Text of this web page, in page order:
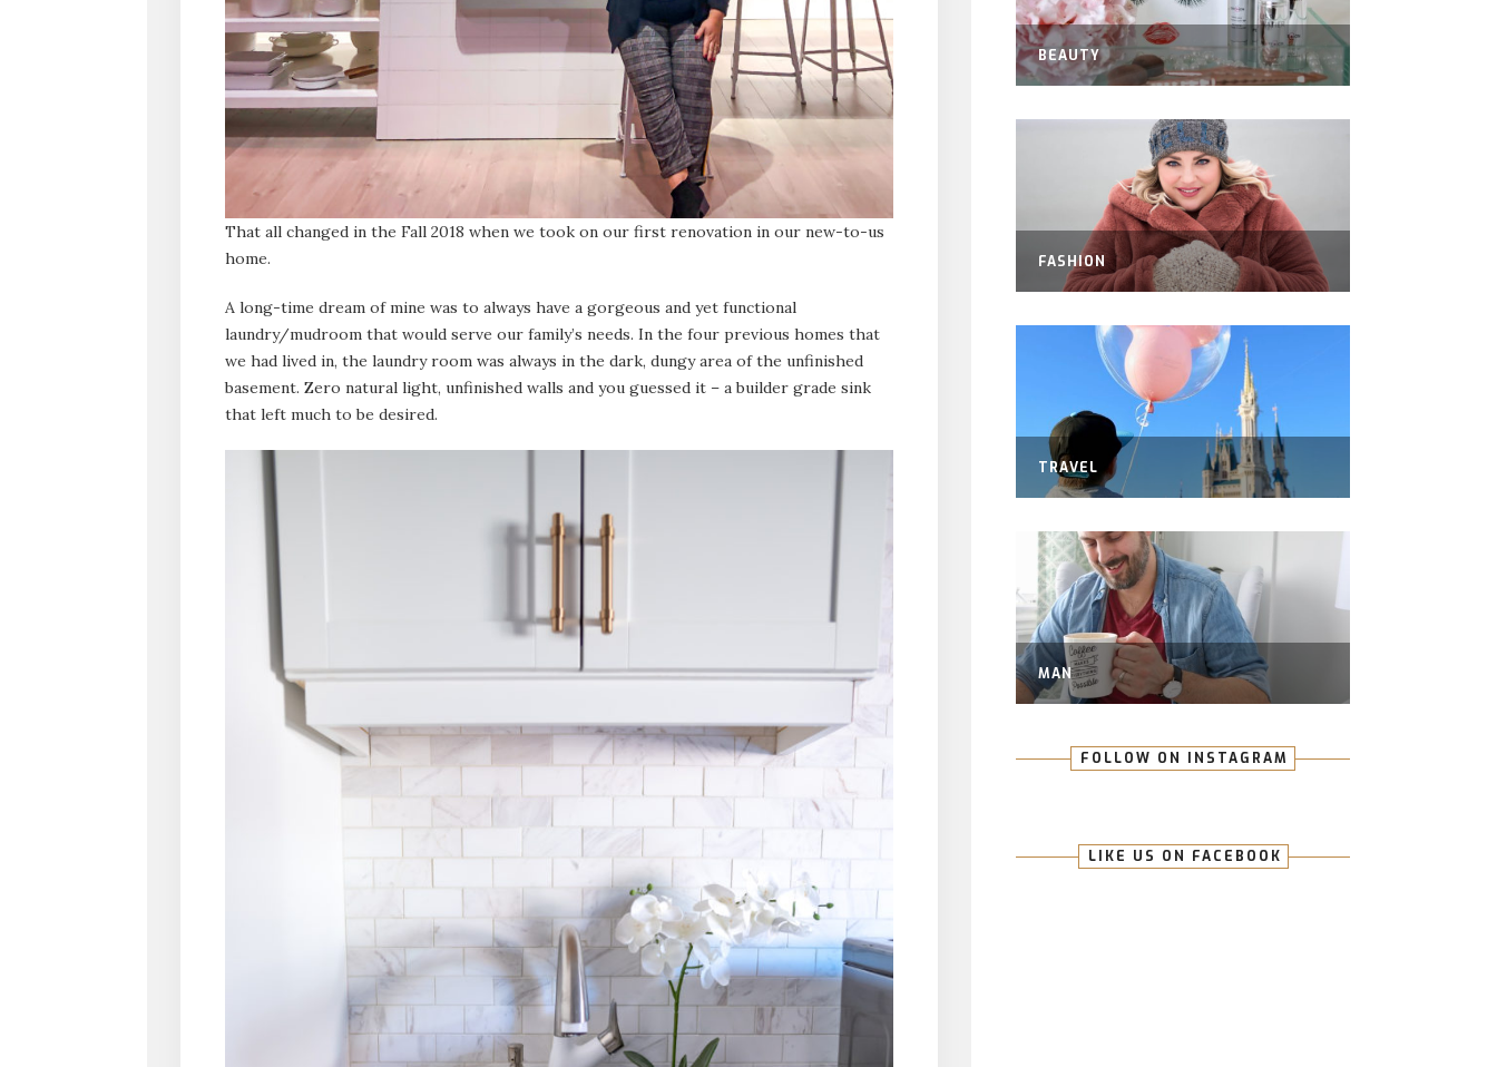
That all changed in the Fall 2018 when we took on our first renovation in our new-to-us
home.
A long-time dream of mine was to always have a gorgeous and yet functional
laundry/mudroom that would serve our family’s needs. In the four previous homes that
we had lived in, the laundry room was always in the dark, dungy area of the unfinished
basement. Zero natural light, unfinished walls and you guessed it – a builder grade sink
that left much to be desired.
BEAUTY
FASHION
TRAVEL
MAN
FOLLOW ON INSTAGRAM
LIKE US ON FACEBOOK